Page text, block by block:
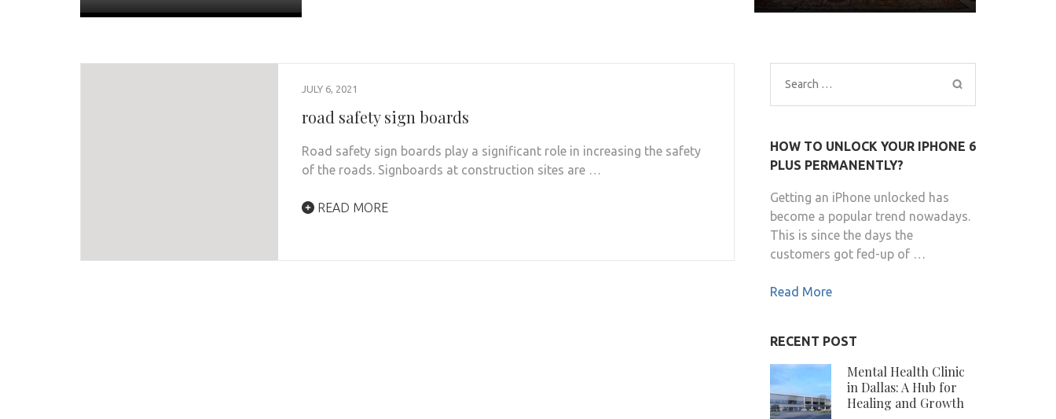
JULY 6, 2021
road safety sign boards
Road safety sign boards play a significant role in increasing the safety
of the roads. Signboards at construction sites are …
READ MORE
Search
for:
HOW TO UNLOCK YOUR IPHONE 6
PLUS PERMANENTLY?
Getting an iPhone unlocked has
become a popular trend nowadays.
This is since the days the
customers got fed-up of …
Read More
RECENT POST
Mental Health Clinic
in Dallas: A Hub for
Healing and Growth